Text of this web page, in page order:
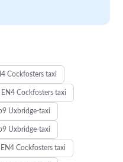
Cockfosters taxi
Cockfosters taxi
Uxbridge-taxi
Uxbridge-taxi
Cockfosters taxi